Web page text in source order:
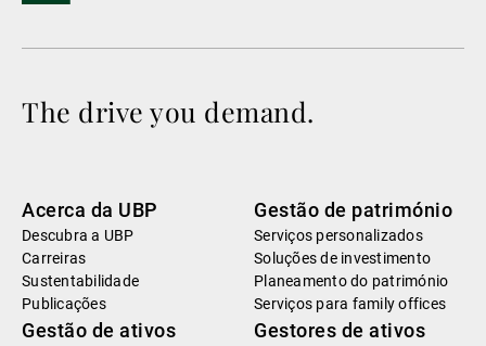
The drive you demand.
Acerca da UBP
Descubra a UBP
Carreiras
Sustentabilidade
Publicações
Gestão de património
Serviços personalizados
Soluções de investimento
Planeamento do património
Serviços para family offices
Gestão de ativos
Gestores de ativos